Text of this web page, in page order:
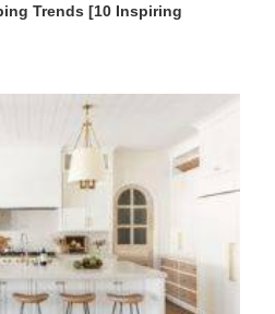
Trends [10 Inspiring